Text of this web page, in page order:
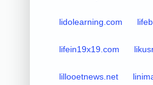
lidolearning.com
lifein19x19.com
lillooetnews.net